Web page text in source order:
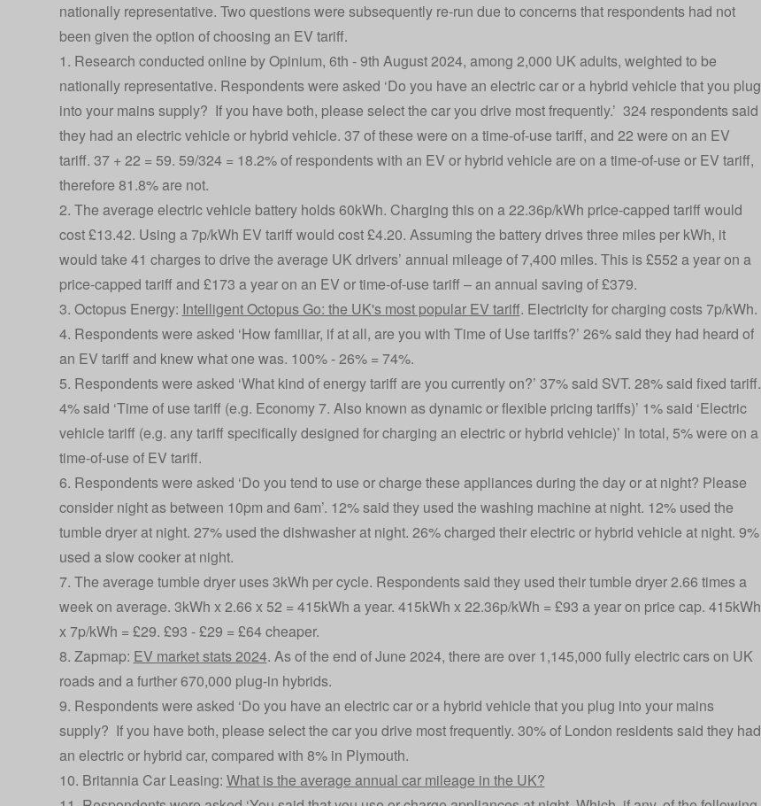
nationally representative. Two questions were subsequently re-run due to concerns that respondents had not
been given the option of choosing an EV tariff.
1. Research conducted online by Opinium, 6th - 9th August 2024, among 2,000 UK adults, weighted to be
nationally representative. Respondents were asked ‘Do you have an electric car or a hybrid vehicle that you plug
into your mains supply? If you have both, please select the car you drive most frequently.’ 324 respondents said
they had an electric vehicle or hybrid vehicle. 37 of these were on a time-of-use tariff, and 22 were on an EV
tariff. 37 + 22 = 59. 59/324 = 18.2% of respondents with an EV or hybrid vehicle are on a time-of-use or EV tariff,
therefore 81.8% are not.
2. The average electric vehicle battery holds 60kWh. Charging this on a 22.36p/kWh price-capped tariff would
cost £13.42. Using a 7p/kWh EV tariff would cost £4.20. Assuming the battery drives three miles per kWh, it
would take 41 charges to drive the average UK drivers’ annual mileage of 7,400 miles. This is £552 a year on a
price-capped tariff and £173 a year on an EV or time-of-use tariff – an annual saving of £379.
3. Octopus Energy: Intelligent Octopus Go: the UK's most popular EV tariff. Electricity for charging costs 7p/kWh.
4. Respondents were asked ‘How familiar, if at all, are you with Time of Use tariffs?’ 26% said they had heard of
an EV tariff and knew what one was. 100% - 26% = 74%.
5. Respondents were asked ‘What kind of energy tariff are you currently on?’ 37% said SVT. 28% said fixed tariff.
4% said ‘Time of use tariff (e.g. Economy 7. Also known as dynamic or flexible pricing tariffs)’ 1% said ‘Electric
vehicle tariff (e.g. any tariff specifically designed for charging an electric or hybrid vehicle)’ In total, 5% were on a
time-of-use of EV tariff.
6. Respondents were asked ‘Do you tend to use or charge these appliances during the day or at night? Please
consider night as between 10pm and 6am’. 12% said they used the washing machine at night. 12% used the
tumble dryer at night. 27% used the dishwasher at night. 26% charged their electric or hybrid vehicle at night. 9%
used a slow cooker at night.
7. The average tumble dryer uses 3kWh per cycle. Respondents said they used their tumble dryer 2.66 times a
week on average. 3kWh x 2.66 x 52 = 415kWh a year. 415kWh x 22.36p/kWh = £93 a year on price cap. 415kWh
x 7p/kWh = £29. £93 - £29 = £64 cheaper.
8. Zapmap: EV market stats 2024. As of the end of June 2024, there are over 1,145,000 fully electric cars on UK
roads and a further 670,000 plug-in hybrids.
9. Respondents were asked ‘Do you have an electric car or a hybrid vehicle that you plug into your mains
supply? If you have both, please select the car you drive most frequently. 30% of London residents said they had
an electric or hybrid car, compared with 8% in Plymouth.
10. Britannia Car Leasing: What is the average annual car mileage in the UK?